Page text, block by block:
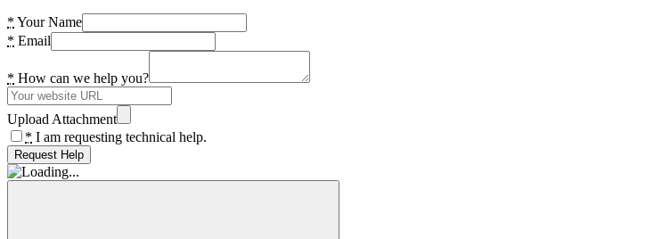
* Your Name
* Email
* How can we help you?
Upload Attachment
* I am requesting technical help.